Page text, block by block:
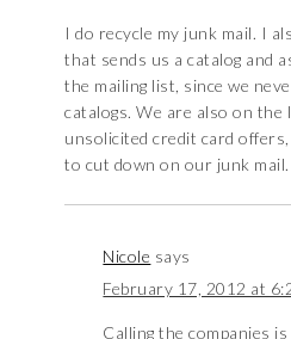
I do recycle my junk mail. I
that sends us a catalog and
the mailing list, since we
catalogs. We are also on
unsolicited credit card
to cut down on our junk mail.
Nicole says
February 17, 2012 at
Calling the companies